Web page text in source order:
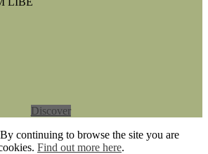
Discover
continuing to browse the site you are
Find out more here.